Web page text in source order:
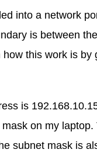
into a network
is between
this work is by
is
on my
subnet mask is